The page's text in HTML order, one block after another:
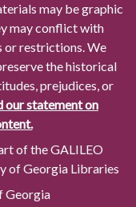
may be graphic
may conflict with
or restrictions. We
the historical
prejudices, or
our statement on
of the GALILEO
of Georgia Libraries
Georgia